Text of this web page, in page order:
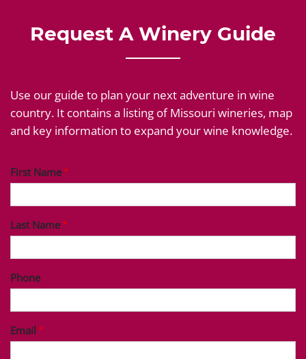
Request A Winery Guide
Use our guide to plan your next adventure in wine
country. It contains a listing of Missouri wineries, map
and key information to expand your wine knowledge.
First Name
Last Name
Phone
Email